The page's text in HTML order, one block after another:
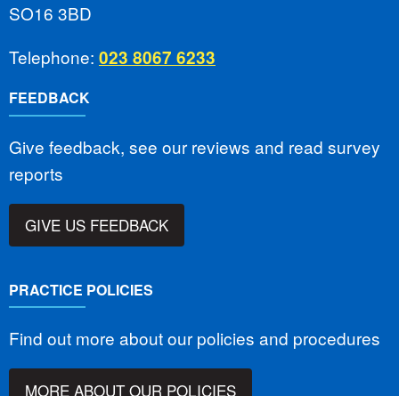
SO16 3BD
Telephone: 023 8067 6233
FEEDBACK
Give feedback, see our reviews and read survey
reports
GIVE US FEEDBACK
PRACTICE POLICIES
Find out more about our policies and procedures
MORE ABOUT OUR POLICIES